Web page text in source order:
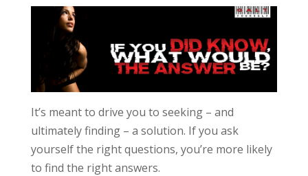
It’s meant to drive you to seeking – and
ultimately finding – a solution. If you ask
yourself the right questions, you’re more likely
to find the right answers.